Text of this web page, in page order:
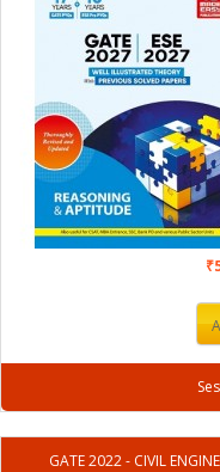
GATE 2022 - CIVIL